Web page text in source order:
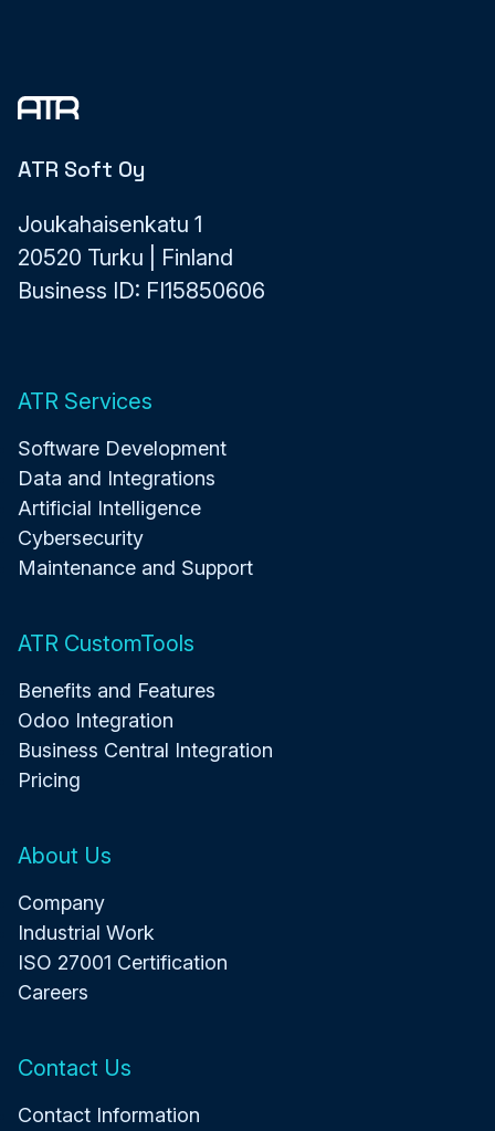
ATR Soft Oy
Joukahaisenkatu 1
20520 Turku | Finland
Business ID: FI15850606
ATR Services
Software Development
Data and Integrations
Artificial Intelligence
Cybersecurity
Maintenance and Support
ATR CustomTools
Benefits and Features
Odoo Integration
Business Central Integration
Pricing
About Us
Company
Industrial Work
ISO 27001 Certification
Careers
Contact Us
Contact Information